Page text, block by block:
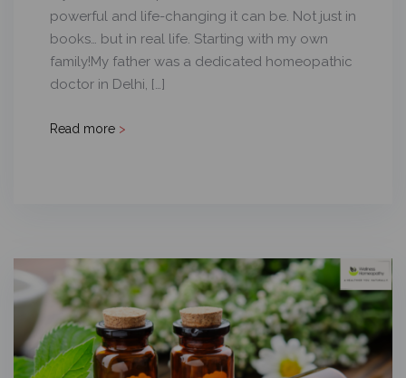
powerful and life-changing it can be. Not just in
books… but in real life. Starting with my own
family!My father was a dedicated homeopathic
doctor in Delhi, […]
Read more >